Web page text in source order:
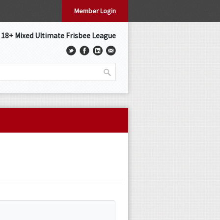
Member Login
Mixed Ultimate Frisbee League